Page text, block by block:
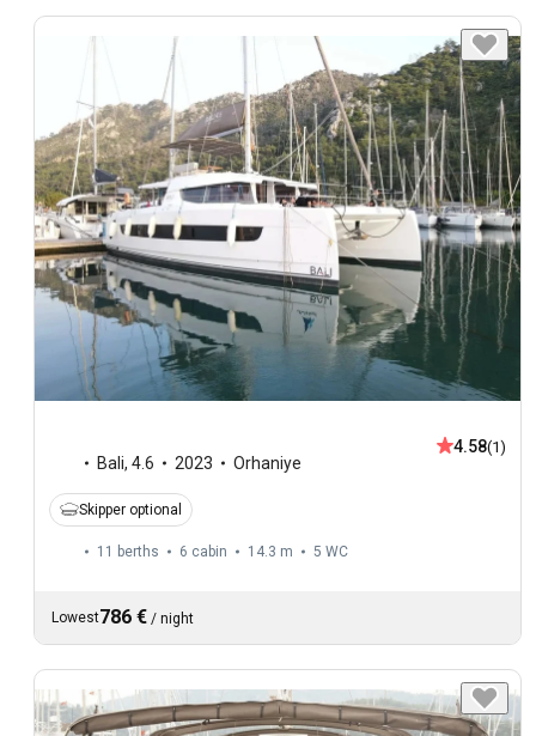
Bali, 4.6 2023 Orhaniye
4.58(1)
Skipper optional
11 berths 6 cabin 14.3 m 5 WC
Lowest786 € / night